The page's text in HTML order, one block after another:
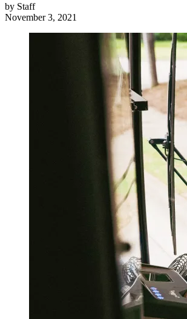
by Staff
November 3, 2021